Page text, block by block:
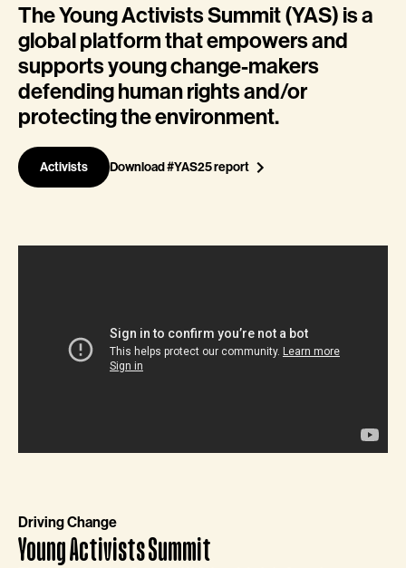
The Young Activists Summit (YAS) is a
global platform that empowers and
supports young change-makers
defending human rights and/or
protecting the environment.
Activists Download #YAS25 report
Driving Change
Young Activists Summit